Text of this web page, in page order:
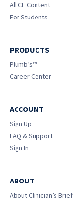
All CE Content
For Students
PRODUCTS
Plumb’s™
Career Center
ACCOUNT
Sign Up
FAQ & Support
Sign In
ABOUT
About Clinician’s Brief